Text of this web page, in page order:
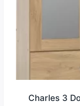
Charles 3